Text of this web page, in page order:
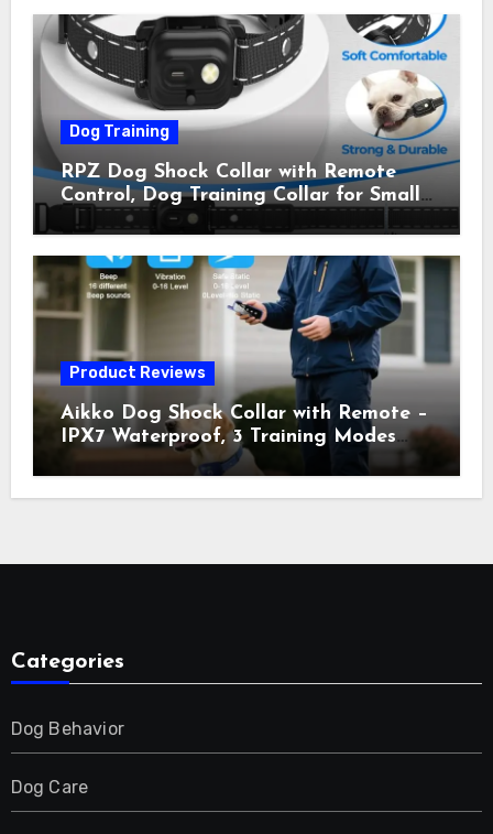
Owner Away, 5-26IN
Dog Training
RPZ Dog Shock Collar with Remote
Control, Dog Training Collar for Small
Medium Large Dogs with Beep,
3300FT Range, Rechargeable E Collar,
Orange
Product Reviews
Aikko Dog Shock Collar with Remote –
IPX7 Waterproof, 3 Training Modes
(Beep, Vibration, Shock), Rechargeable
Categories
Dog Behavior
Dog Care